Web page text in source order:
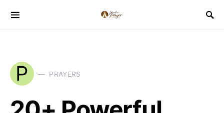
P PRAYERS